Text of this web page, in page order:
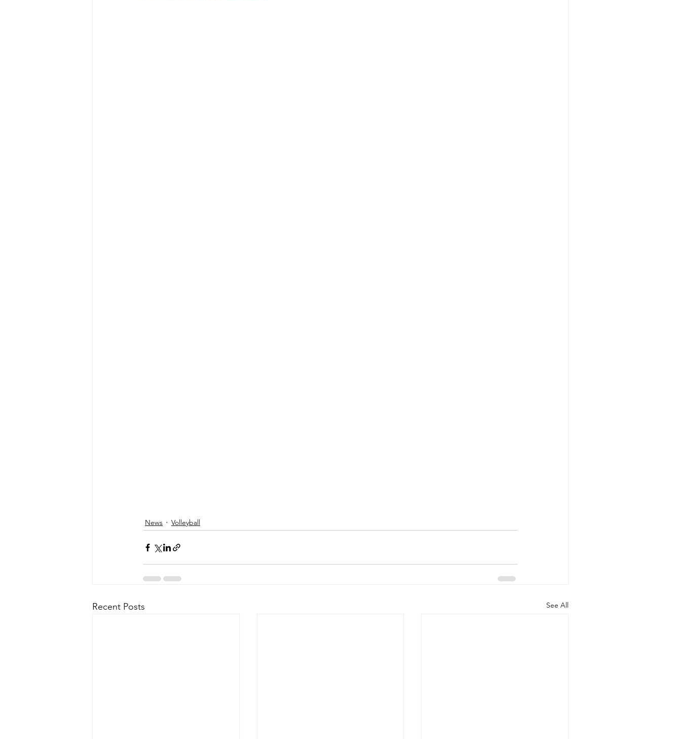
News Volleyball
Recent Posts See All